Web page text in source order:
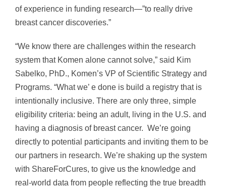
of experience in funding research—”to really drive
breast cancer discoveries.”
“We know there are challenges within the research
system that Komen alone cannot solve,” said Kim
Sabelko, PhD., Komen’s VP of Scientific Strategy and
Programs. “What we’ e done is build a registry that is
intentionally inclusive. There are only three, simple
eligibility criteria: being an adult, living in the U.S. and
having a diagnosis of breast cancer. We’re going
directly to potential participants and inviting them to be
our partners in research. We’re shaking up the system
with ShareForCures, to give us the knowledge and
real-world data from people reflecting the true breadth